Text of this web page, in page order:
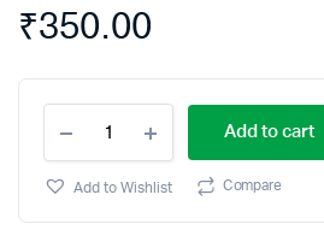
₹350.00
LOOK
Women
Flap
Add to cart
Add to Wishlist Compare